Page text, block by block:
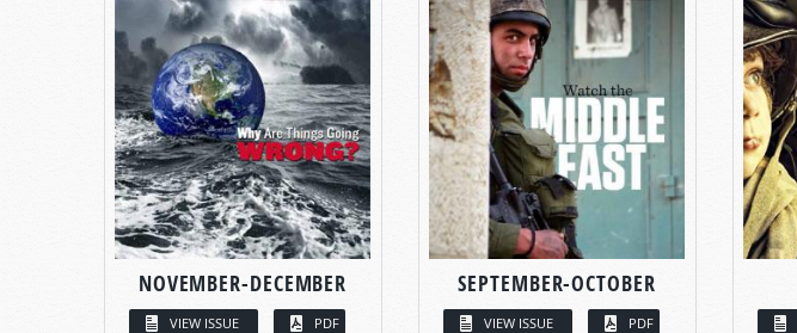
NOVEMBER-DECEMBER
VIEW ISSUE PDF
SEPTEMBER-OCTOBER
VIEW ISSUE PDF